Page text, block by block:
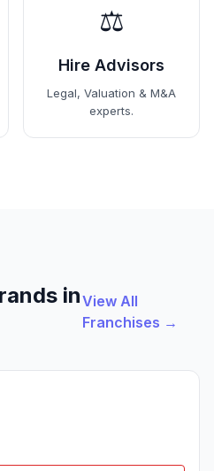
⚖️
Hire Advisors
Legal, Valuation & M&A
experts.
inView All
Franchises →